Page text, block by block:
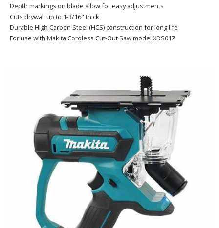
Depth markings on blade allow for easy adjustments
Cuts drywall up to 1-3/16" thick
Durable High Carbon Steel (HCS) construction for long life
For use with Makita Cordless Cut-Out Saw model XDS01Z